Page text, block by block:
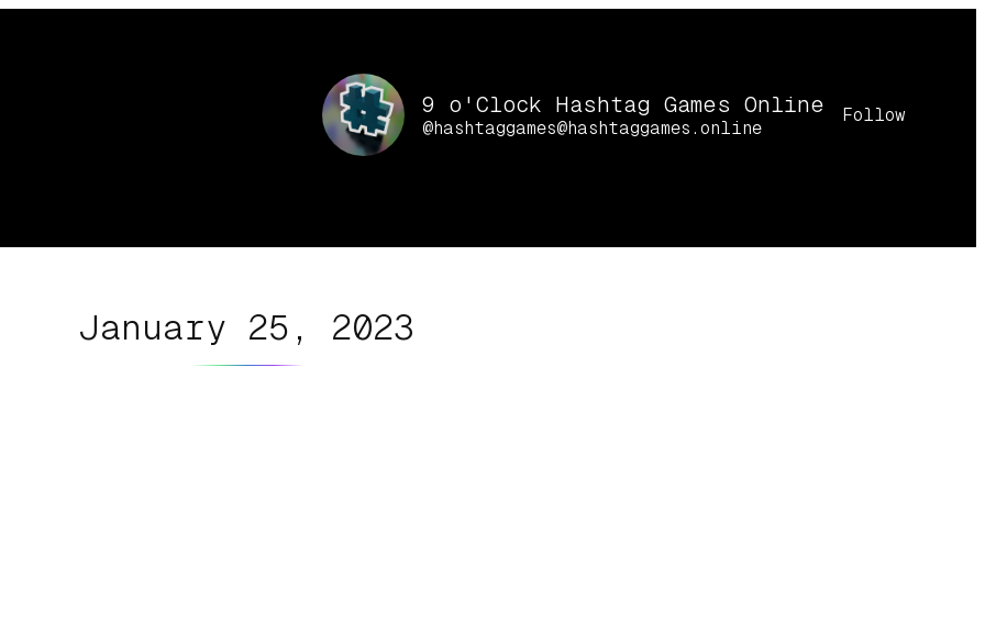
9 o'Clock Hashtag Games Online
@hashtaggames@hashtaggames.online
Follow
January 25, 2023